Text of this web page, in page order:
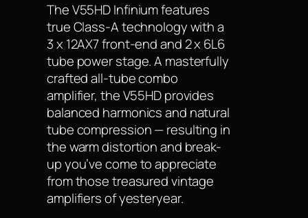
The V55HD Infinium features
true Class-A technology with a
3 x 12AX7 front-end and 2 x 6L6
tube power stage. A masterfully
crafted all-tube combo
amplifier, the V55HD provides
balanced harmonics and natural
tube compression — resulting in
the warm distortion and break-
up you’ve come to appreciate
from those treasured vintage
amplifiers of yesteryear.